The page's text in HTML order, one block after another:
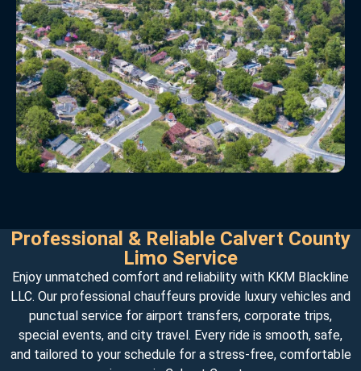
Professional & Reliable Calvert County
Limo Service
Enjoy unmatched comfort and reliability with KKM Blackline
LLC. Our professional chauffeurs provide luxury vehicles and
punctual service for airport transfers, corporate trips,
special events, and city travel. Every ride is smooth, safe,
and tailored to your schedule for a stress-free, comfortable